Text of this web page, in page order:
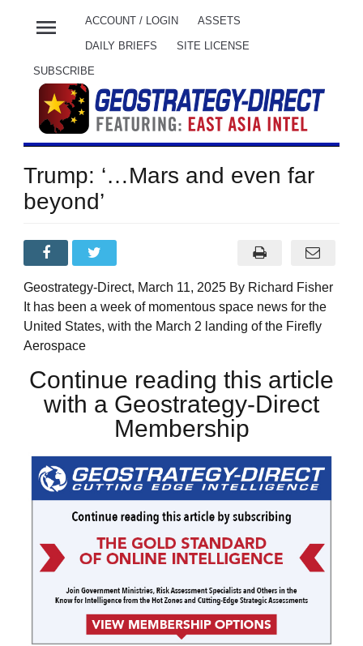
menu ACCOUNT / LOGIN ASSETS
DAILY BRIEFS SITE LICENSE
SUBSCRIBE
Trump: ‘…Mars and even far
beyond’
Geostrategy-Direct, March 11, 2025 By Richard Fisher
It has been a week of momentous space news for the
United States, with the March 2 landing of the Firefly
Aerospace
Continue reading this article
with a Geostrategy-Direct
Membership